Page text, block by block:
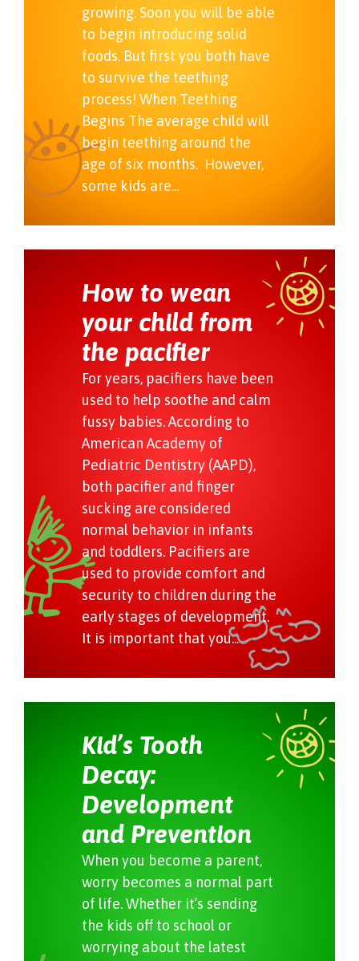
growing. Soon you will be able
to begin introducing solid
foods. But first you both have
to survive the teething
process! When Teething
Begins The average child will
begin teething around the
age of six months. However,
some kids are...
How to wean
your child from
the pacifier
For years, pacifiers have been
used to help soothe and calm
fussy babies. According to
American Academy of
Pediatric Dentistry (AAPD),
both pacifier and finger
sucking are considered
normal behavior in infants
and toddlers. Pacifiers are
used to provide comfort and
security to children during the
early stages of development.
It is important that you...
Kid’s Tooth
Decay:
Development
and Prevention
When you become a parent,
worry becomes a normal part
of life. Whether it’s sending
the kids off to school or
worrying about the latest